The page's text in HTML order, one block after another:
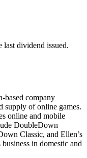
last dividend issued.
based company
supply of online games.
online and mobile
DoubleDown
Classic, and Ellen’s
in domestic and